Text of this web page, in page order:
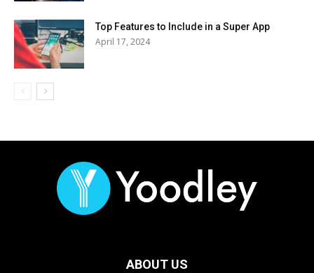
Top Features to Include in a Super App
April 17, 2024
ABOUT US